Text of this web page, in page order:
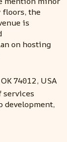
floors, the
is
on hosting
74012, USA
services
development,